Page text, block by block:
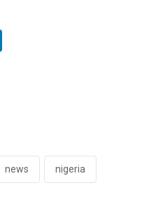
news nigeria